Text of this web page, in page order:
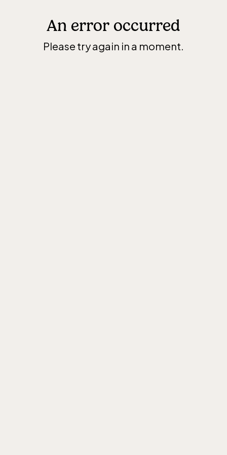
An error occurred
Please try again in a moment.